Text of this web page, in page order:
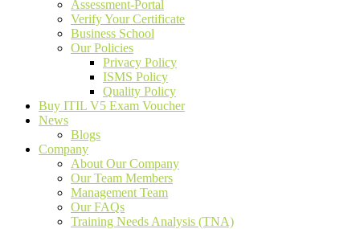
Assessment-Portal
Verify Your Certificate
Business School
Our Policies
Privacy Policy
ISMS Policy
Quality Policy
Buy ITIL V5 Exam Voucher
News
Blogs
Company
About Our Company
Our Team Members
Management Team
Our FAQs
Training Needs Analysis (TNA)